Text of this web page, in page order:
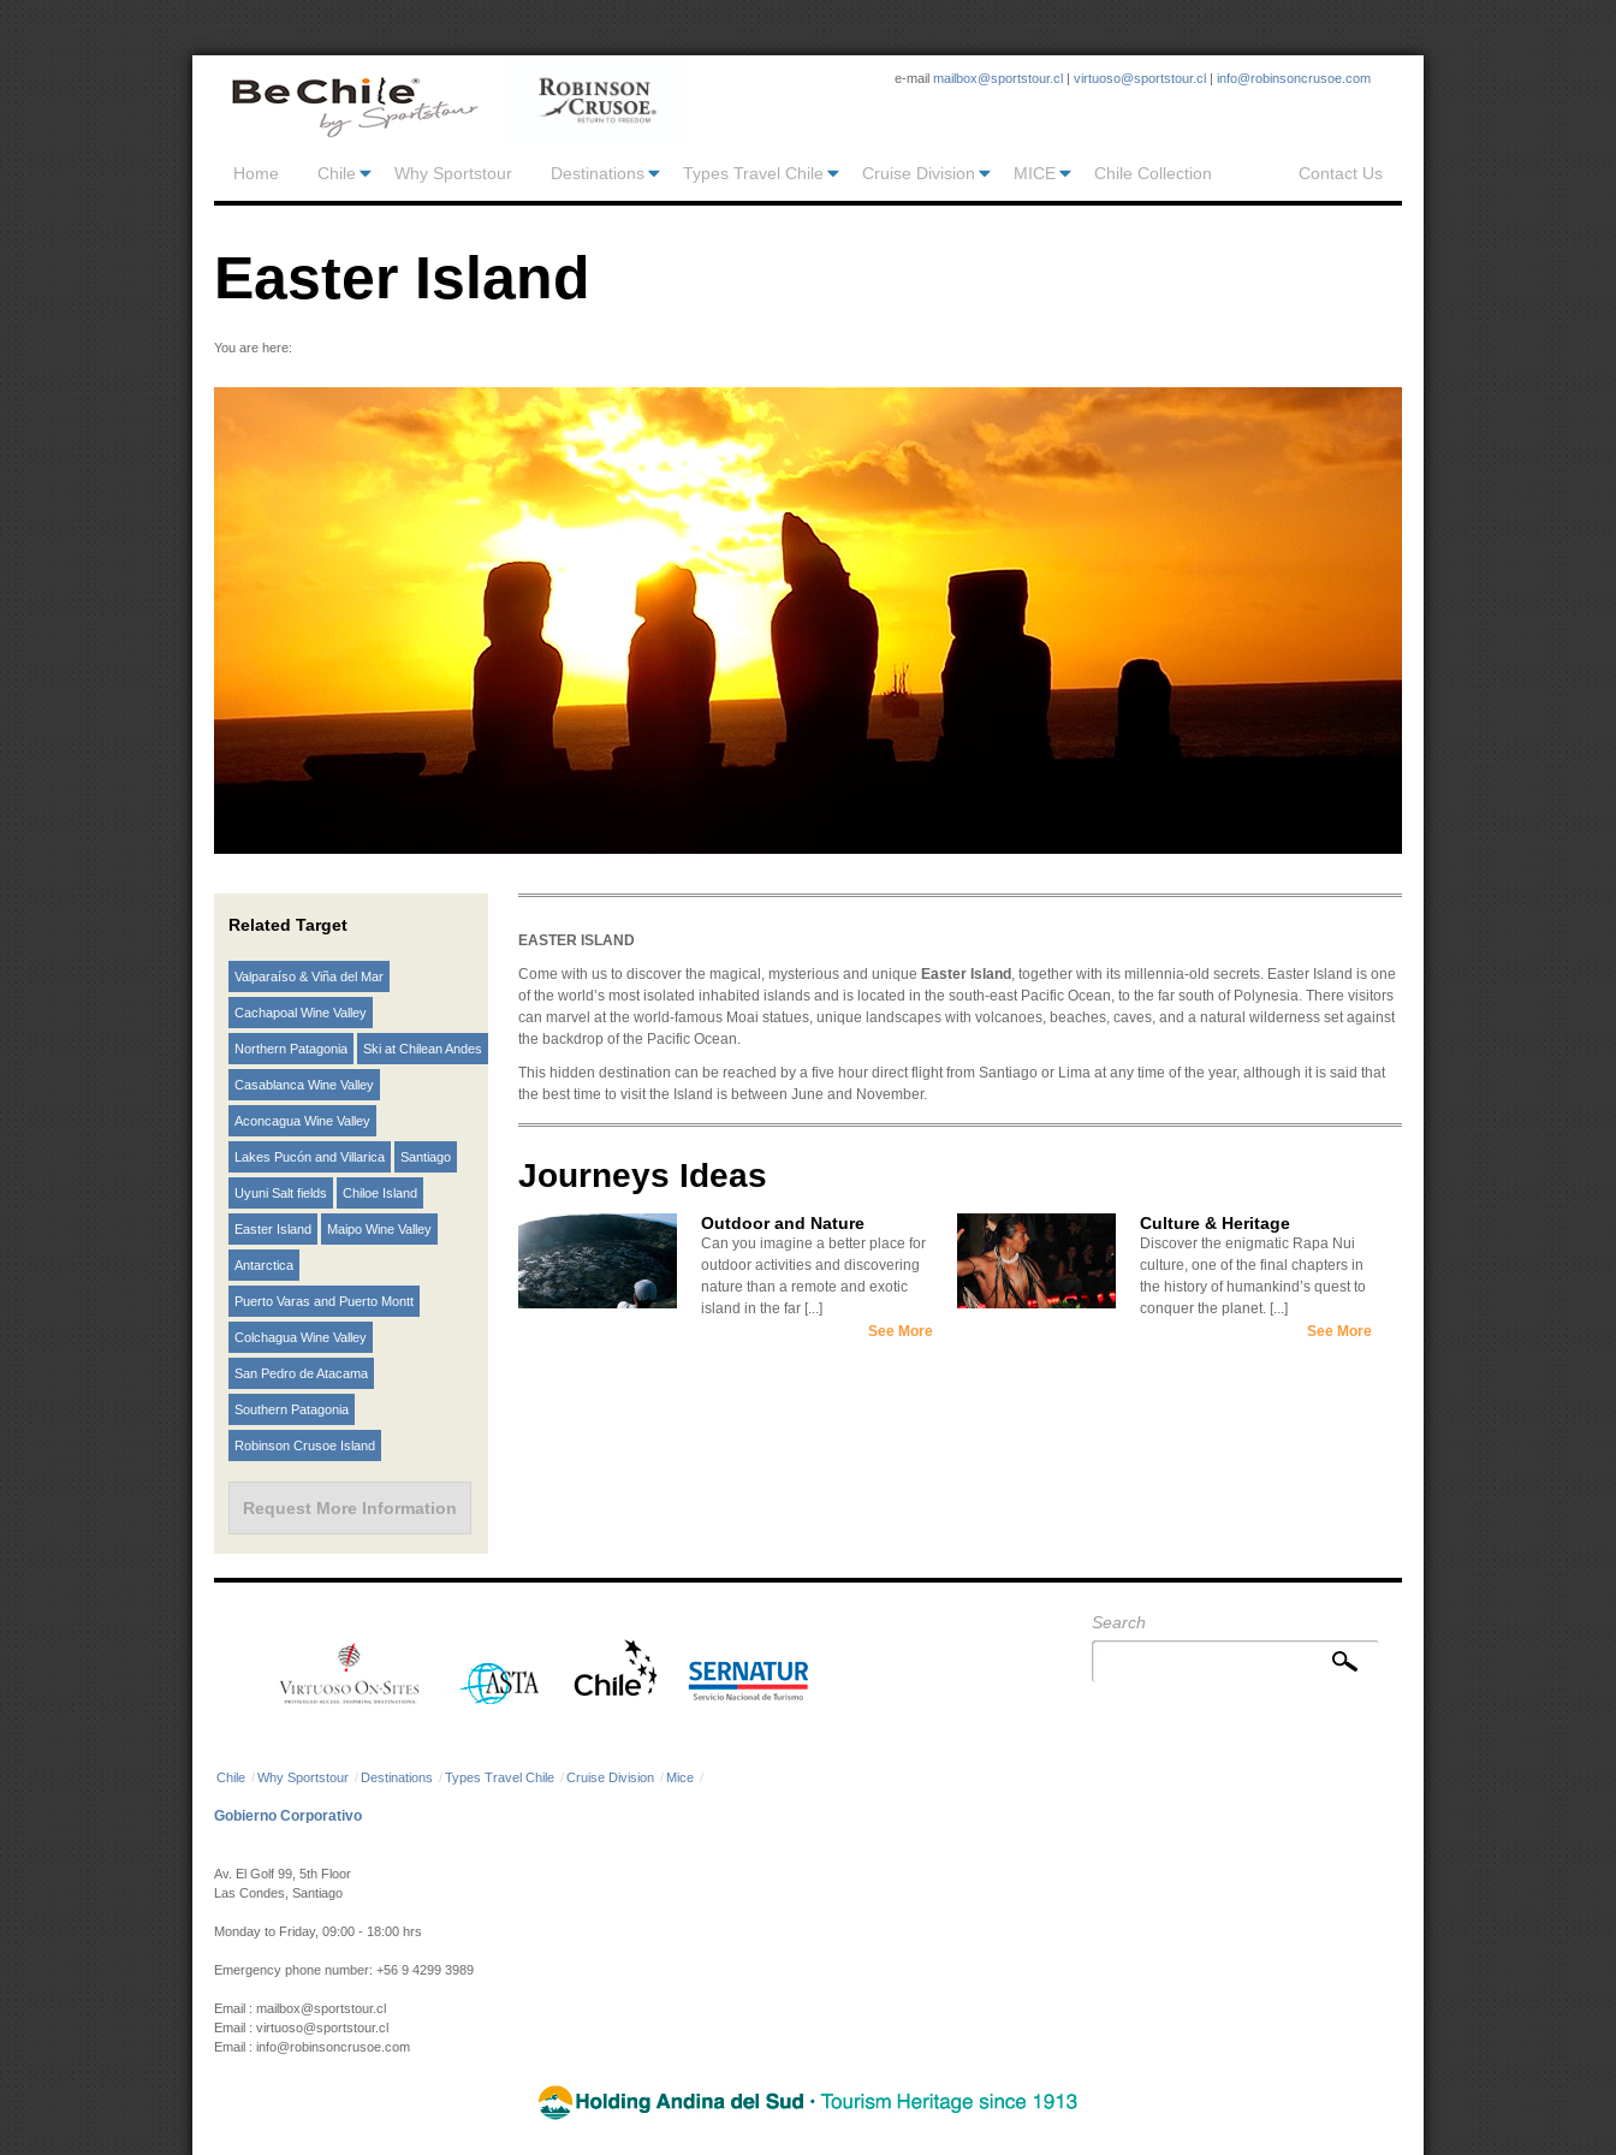
e-mail mailbox@sportstour.cl | virtuoso@sportstour.cl | info@robinsoncrusoe.com
Home Chile Why Sportstour Destinations Types Travel Chile Cruise Division MICE Chile Collection Contact Us
Easter Island
You are here:
Related Target
Valparaíso & Viña del Mar
Cachapoal Wine Valley
Northern Patagonia Ski at Chilean Andes
Casablanca Wine Valley
Aconcagua Wine Valley
Lakes Pucón and Villarica Santiago
Uyuni Salt fields Chiloe Island
Easter Island Maipo Wine Valley
Antarctica
Puerto Varas and Puerto Montt
Colchagua Wine Valley
San Pedro de Atacama
Southern Patagonia
Robinson Crusoe Island
Request More Information
EASTER ISLAND
Come with us to discover the magical, mysterious and unique Easter Island , together with its millennia-old secrets. Easter Island is one
of the world’s most isolated inhabited islands and is located in the south-east Pacific Ocean, to the far south of Polynesia. There visitors
can marvel at the world-famous Moai statues, unique landscapes with volcanoes, beaches, caves, and a natural wilderness set against
the backdrop of the Pacific Ocean.
This hidden destination can be reached by a five hour direct flight from Santiago or Lima at any time of the year, although it is said that
the best time to visit the Island is between June and November.
Journeys Ideas
Outdoor and Nature
Can you imagine a better place for
outdoor activities and discovering
nature than a remote and exotic
island in the far [...]
See More
Culture & Heritage
Discover the enigmatic Rapa Nui
culture, one of the final chapters in
the history of humankind’s quest to
conquer the planet. [...]
See More
Chile /Why Sportstour / Destinations /Types Travel Chile /Cruise Division / Mice /
Gobierno Corporativo
Av. El Golf 99, 5th Floor
Las Condes, Santiago
Monday to Friday, 09:00 - 18:00 hrs
Emergency phone number: +56 9 4299 3989
Email : mailbox@sportstour.cl
Email : virtuoso@sportstour.cl
Email : info@robinsoncrusoe.com
Search